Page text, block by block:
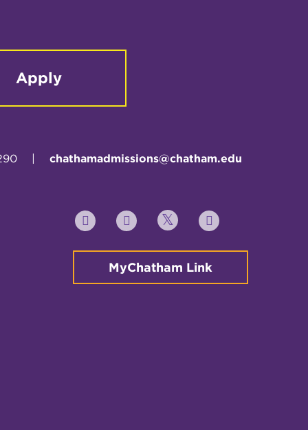
Apply
| chathamadmissions@chatham.edu
YouTube FacebookTwitter Instagram
MyChatham Link